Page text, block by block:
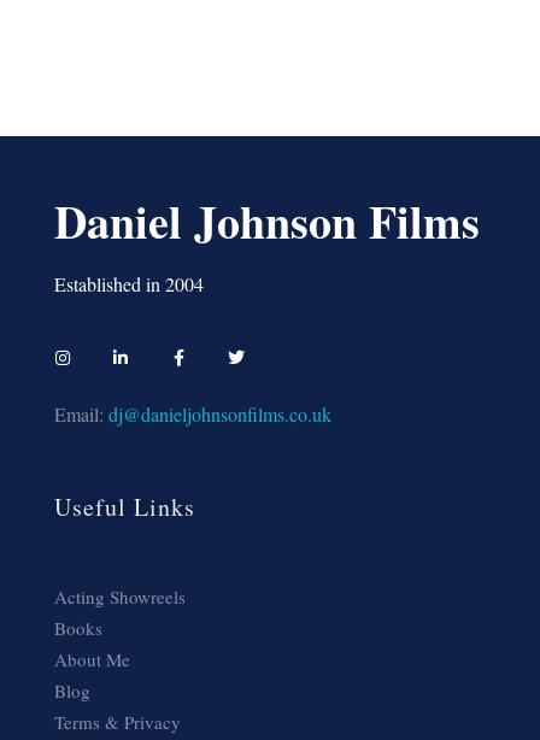
Daniel Johnson Films
Established in 2004
Email: dj@danieljohnsonfilms.co.uk
Useful Links
Acting Showreels
Books
About Me
Blog
Terms & Privacy